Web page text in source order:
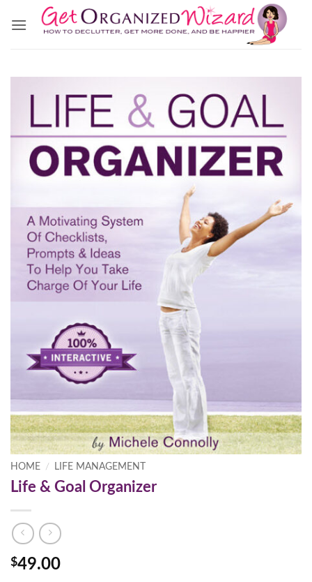
HOME / LIFE MANAGEMENT
Life & Goal Organizer
$49.00